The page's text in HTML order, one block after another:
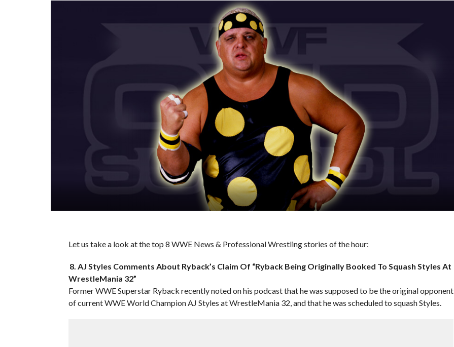
Let us take a look at the top 8 WWE News & Professional Wrestling stories of the hour:
8. AJ Styles Comments About Ryback’s Claim Of “Ryback Being Originally Booked To Squash Styles At
WrestleMania 32”
Former WWE Superstar Ryback recently noted on his podcast that he was supposed to be the original opponent
of current WWE World Champion AJ Styles at WrestleMania 32, and that he was scheduled to squash Styles.